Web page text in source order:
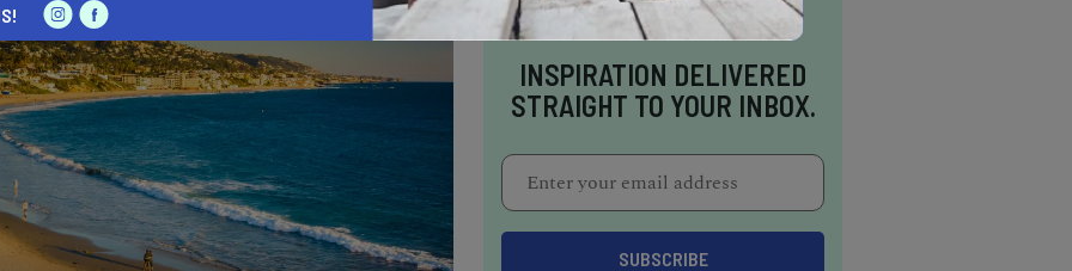
INSPIRATION DELIVERED
STRAIGHT TO YOUR INBOX.